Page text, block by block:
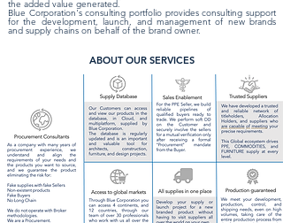
the added value generated.
Blue Corporation's consulting portfolio provides consulting support
for the development, launch, and management of new brands
and supply chains on behalf of the brand owner.
ABOUT OUR SERVICES